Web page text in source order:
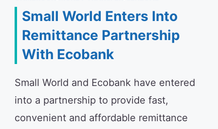
Small World Enters Into
Remittance Partnership
With Ecobank
Small World and Ecobank have entered
into a partnership to provide fast,
convenient and affordable remittance